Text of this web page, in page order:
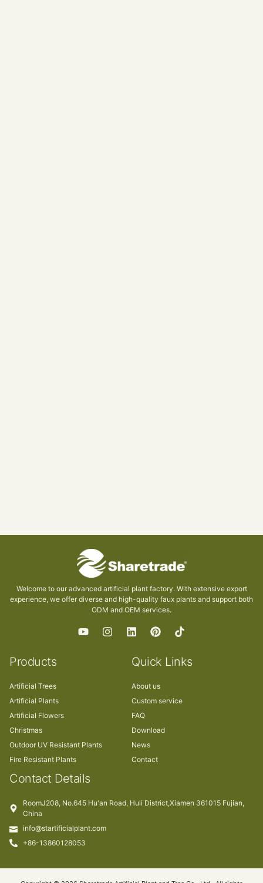
Welcome to our advanced artificial plant factory. With extensive export
experience, we offer diverse and high-quality faux plants and support both
ODM and OEM services.
Products
Artificial Trees
Artificial Plants
Artificial Flowers
Christmas
Outdoor UV Resistant Plants
Fire Resistant Plants
Quick Links
About us
Custom service
FAQ
Download
News
Contact
Contact Details
RoomJ208, No.645 Hu'an Road, Huli District,Xiamen 361015 Fujian,
China
info@startificialplant.com
+86-13860128053